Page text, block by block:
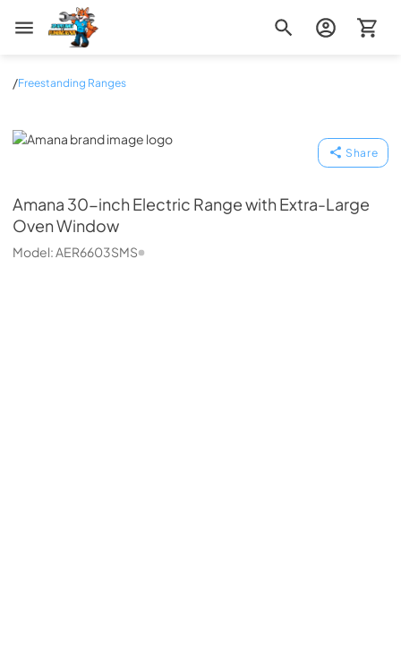
Zip Appliance & Plumbing Repair
/Freestanding Ranges
Amana
Share
Amana 30-inch Electric Range with Extra-Large
Oven Window
Model:AER6603SMS